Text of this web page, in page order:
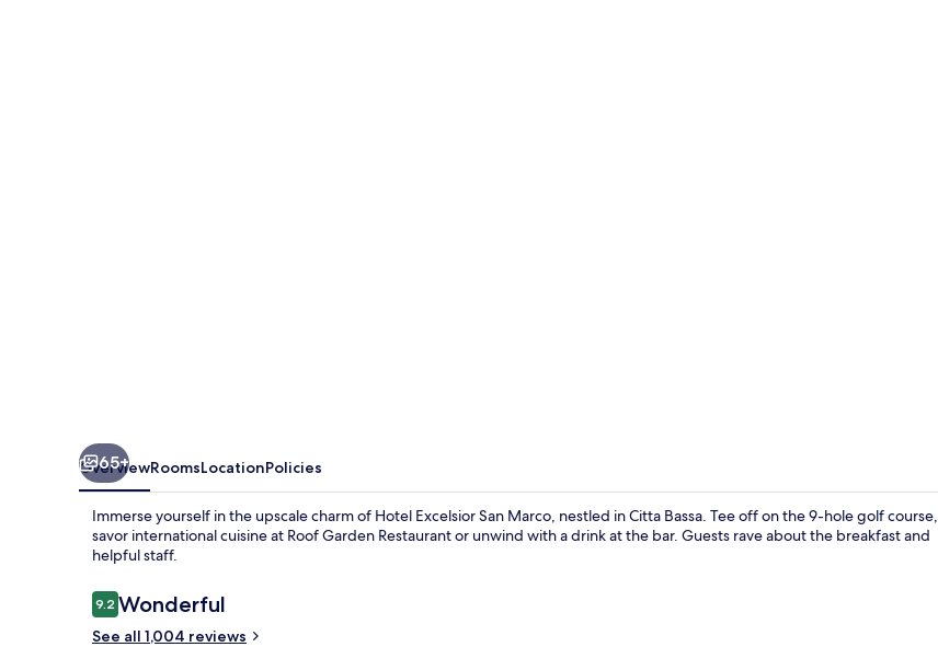
65+
OverviewRoomsLocationPolicies
Immerse yourself in the upscale charm of Hotel Excelsior San Marco, nestled in Citta Bassa. Tee off on the 9-hole golf course,
savor international cuisine at Roof Garden Restaurant or unwind with a drink at the bar. Guests rave about the breakfast and
helpful staff.
Reviews
9.29.2 out of 10
Wonderful
See all 1,004 reviews